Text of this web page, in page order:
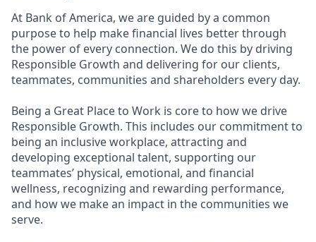
At Bank of America, we are guided by a common
purpose to help make financial lives better through
the power of every connection. We do this by driving
Responsible Growth and delivering for our clients,
teammates, communities and shareholders every day.
Being a Great Place to Work is core to how we drive
Responsible Growth. This includes our commitment to
being an inclusive workplace, attracting and
developing exceptional talent, supporting our
teammates’ physical, emotional, and financial
wellness, recognizing and rewarding performance,
and how we make an impact in the communities we
serve.